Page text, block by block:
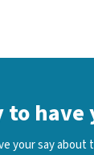
to have
your say